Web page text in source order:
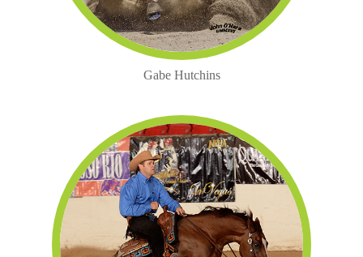
Gabe Hutchins